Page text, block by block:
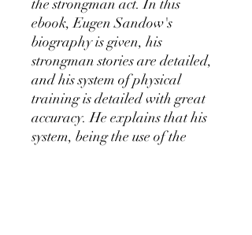
the strongman act. In this
ebook, Eugen Sandow's
biography is given, his
strongman stories are detailed,
and his system of physical
training is detailed with great
accuracy. He explains that his
system, being the use of the